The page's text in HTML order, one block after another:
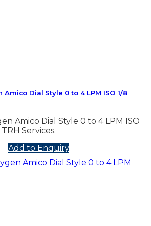
Dial Style 0 to 4 LPM ISO 1/8
Amico Dial Style 0 to 4 LPM ISO
Services.
Add to Enquiry